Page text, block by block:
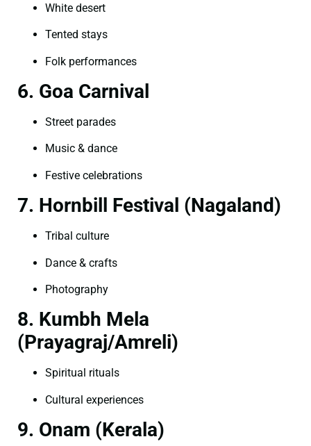
White desert
Tented stays
Folk performances
6. Goa Carnival
Street parades
Music & dance
Festive celebrations
7. Hornbill Festival (Nagaland)
Tribal culture
Dance & crafts
Photography
8. Kumbh Mela
(Prayagraj/Amreli)
Spiritual rituals
Cultural experiences
9. Onam (Kerala)